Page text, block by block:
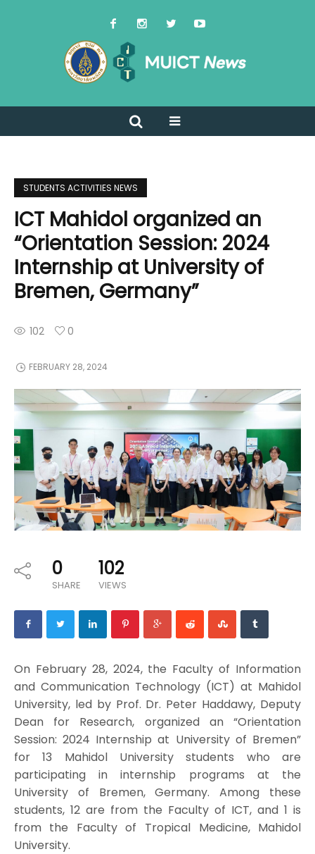
STUDENTS ACTIVITIES NEWS
ICT Mahidol organized an
“Orientation Session: 2024
Internship at University of
Bremen, Germany”
102 0
FEBRUARY 28, 2024
0
SHARE
102
VIEWS
On February 28, 2024, the Faculty of Information
and Communication Technology (ICT) at Mahidol
University, led by Prof. Dr. Peter Haddawy, Deputy
Dean for Research, organized an “Orientation
Session: 2024 Internship at University of Bremen”
for 13 Mahidol University students who are
participating in internship programs at the
University of Bremen, Germany. Among these
students, 12 are from the Faculty of ICT, and 1 is
from the Faculty of Tropical Medicine, Mahidol
University.